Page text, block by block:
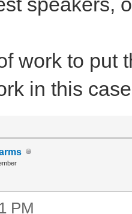
work to put
in this
PM